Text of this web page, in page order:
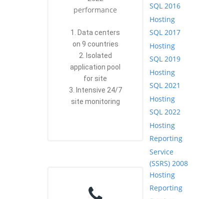
performance
1. Data centers
on 9 countries
2. Isolated
application pool
for site
3. Intensive 24/7
site monitoring
SQL 2016
Hosting
SQL 2017
Hosting
SQL 2019
Hosting
SQL 2021
Hosting
SQL 2022
Hosting
Reporting
Service
(SSRS) 2008
Hosting
Reporting